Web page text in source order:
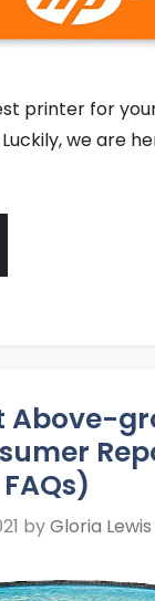
printer for
we are
Above-
byGloria Lewis